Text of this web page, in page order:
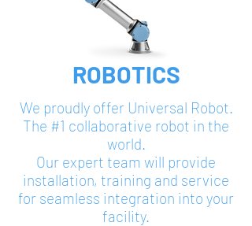
ROBOTICS
We proudly offer Universal Robot.
The #1 collaborative robot in the
world.
Our expert team will provide
installation, training and service
for seamless integration into your
facility.